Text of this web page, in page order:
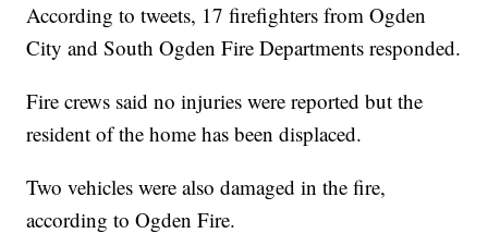
According to tweets, 17 firefighters from Ogden
City and South Ogden Fire Departments responded.
Fire crews said no injuries were reported but the
resident of the home has been displaced.
Two vehicles were also damaged in the fire,
according to Ogden Fire.